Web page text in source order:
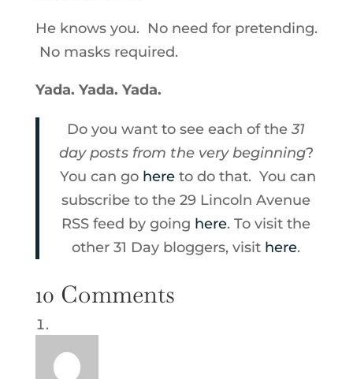
He knows you. No need for pretending.
No masks required.
Yada. Yada. Yada.
Do you want to see each of the31
day posts from the very beginning?
You can go hereto do that. You can
subscribe to the 29 Lincoln Avenue
RSS feed by going here. To visit the
other 31 Day bloggers, visit here.
10 Comments